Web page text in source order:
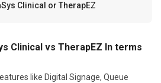
Clinical or TherapEZ
Clinical vs TherapEZ In terms
like Digital Signage, Queue